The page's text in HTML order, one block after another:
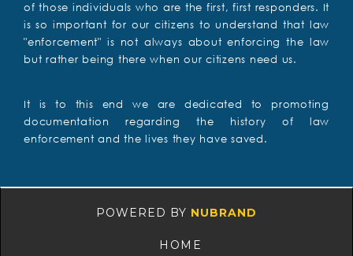
of those individuals who are the first, first responders. It
is so important for our citizens to understand that law
"enforcement" is not always about enforcing the law
but rather being there when our citizens need us.
It is to this end we are dedicated to promoting
documentation regarding the history of law
enforcement and the lives they have saved.
POWERED BY NUBRAND
HOME